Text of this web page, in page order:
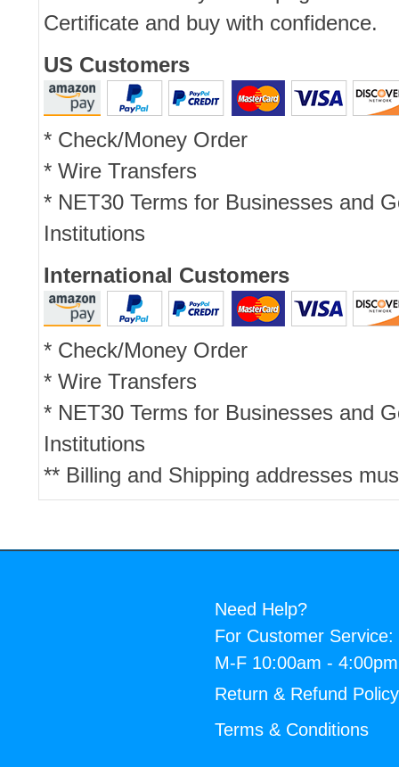
Certificate and buy with confidence.
US Customers
* Check/Money Order
* Wire Transfers
* NET30 Terms for Businesses and
Institutions
International Customers
* Check/Money Order
* Wire Transfers
* NET30 Terms for Businesses and
Institutions
** Billing and Shipping addresses
Need Help?
For Customer Service:
M-F 10:00am -
Return & Refund Policy
Terms & Conditions